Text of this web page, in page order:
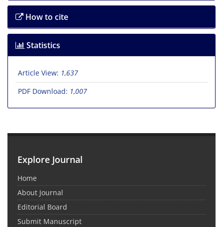
How to cite
Statistics
Article View: 1,637
PDF Download: 1,007
Explore Journal
Home
About Journal
Editorial Board
Submit Manuscript